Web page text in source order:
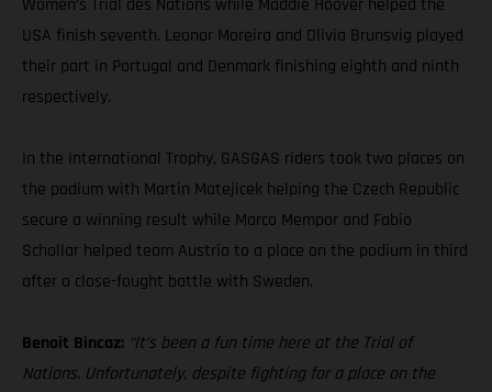
Women’s Trial des Nations while Maddie Hoover helped the
USA finish seventh. Leonor Moreira and Olivia Brunsvig played
their part in Portugal and Denmark finishing eighth and ninth
respectively.
In the International Trophy, GASGAS riders took two places on
the podium with Martin Matejicek helping the Czech Republic
secure a winning result while Marco Mempor and Fabio
Schollar helped team Austria to a place on the podium in third
after a close-fought battle with Sweden.
Benoit Bincaz: “It’s been a fun time here at the Trial of
Nations. Unfortunately, despite fighting for a place on the